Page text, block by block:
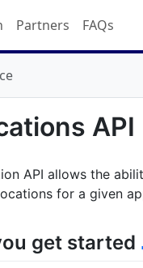
Partners FAQs
API
API allows the
for a given
get started